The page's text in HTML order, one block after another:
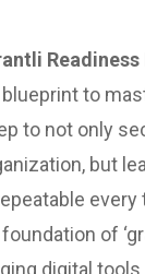
to
to not only
but
every
of